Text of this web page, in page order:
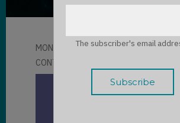
MON, 09/08/2025 - 15:51 BY
CONTRIBUTOR
The subscriber's email